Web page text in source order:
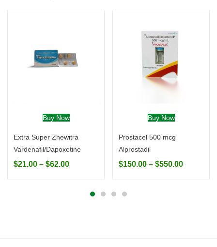
Buy Now
Extra Super Zhewitra
Vardenafil/Dapoxetine
$21.00 – $62.00
Buy Now
Prostacel 500 mcg
Alprostadil
$150.00 – $550.00